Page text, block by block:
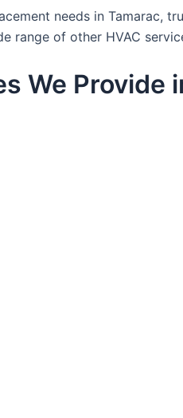
needs in Tamarac,
range of other HVAC
We Provide